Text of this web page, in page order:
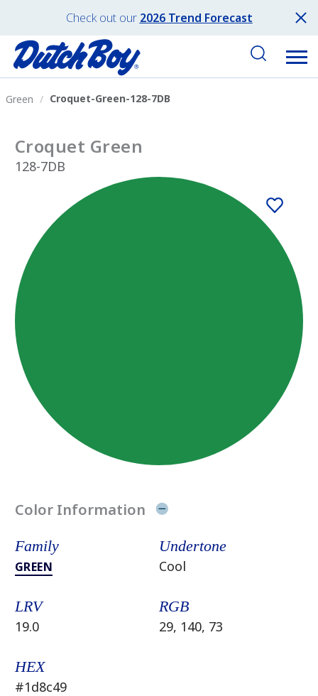
Check out our 2026 Trend Forecast
Green Croquet-Green-128-7DB
Croquet Green
128-7DB
Color Information
Family
GREEN
Undertone
Cool
LRV
19.0
RGB
29, 140, 73
HEX
#1d8c49